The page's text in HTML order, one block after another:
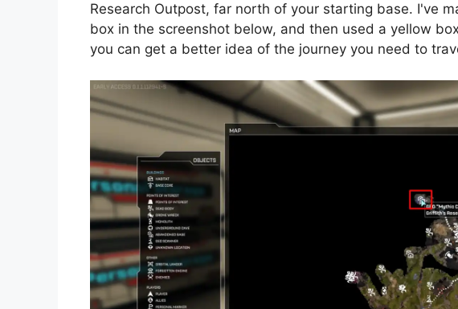
Research Outpost, far north of your starting base. I've
box in the screenshot below, and then used a yellow
you can get a better idea of ​​the journey you need to